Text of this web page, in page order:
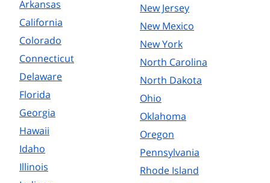
Arkansas
California
Colorado
Connecticut
Delaware
Florida
Georgia
Hawaii
Idaho
Illinois
New Jersey
New Mexico
New York
North Carolina
North Dakota
Ohio
Oklahoma
Oregon
Pennsylvania
Rhode Island